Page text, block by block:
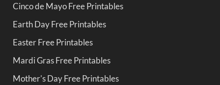
Cinco de Mayo Free Printables
Earth Day Free Printables
Easter Free Printables
Mardi Gras Free Printables
Mother's Day Free Printables